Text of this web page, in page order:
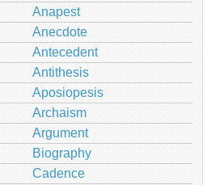
Anapest
Anecdote
Antecedent
Antithesis
Aposiopesis
Archaism
Argument
Biography
Cadence